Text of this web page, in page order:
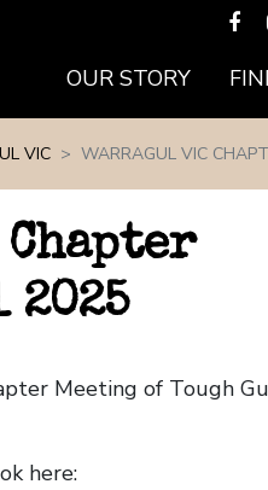
OUR STORY
VIC WARRAGUL VIC
Meeting of Tough
here: